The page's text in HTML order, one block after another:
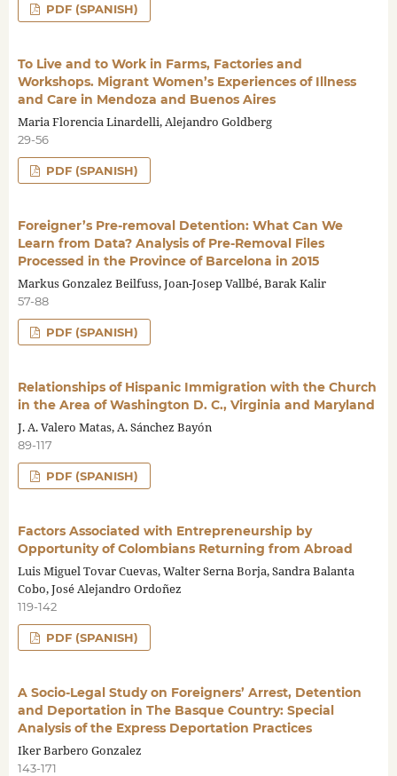
PDF (SPANISH)
To Live and to Work in Farms, Factories and
Workshops. Migrant Women’s Experiences of Illness
and Care in Mendoza and Buenos Aires
Maria Florencia Linardelli, Alejandro Goldberg
29-56
PDF (SPANISH)
Foreigner’s Pre-removal Detention: What Can We
Learn from Data? Analysis of Pre-Removal Files
Processed in the Province of Barcelona in 2015
Markus Gonzalez Beilfuss, Joan-Josep Vallbé, Barak Kalir
57-88
PDF (SPANISH)
Relationships of Hispanic Immigration with the Church
in the Area of Washington D. C., Virginia and Maryland
J. A. Valero Matas, A. Sánchez Bayón
89-117
PDF (SPANISH)
Factors Associated with Entrepreneurship by
Opportunity of Colombians Returning from Abroad
Luis Miguel Tovar Cuevas, Walter Serna Borja, Sandra Balanta
Cobo, José Alejandro Ordoñez
119-142
PDF (SPANISH)
A Socio-Legal Study on Foreigners’ Arrest, Detention
and Deportation in The Basque Country: Special
Analysis of the Express Deportation Practices
Iker Barbero Gonzalez
143-171